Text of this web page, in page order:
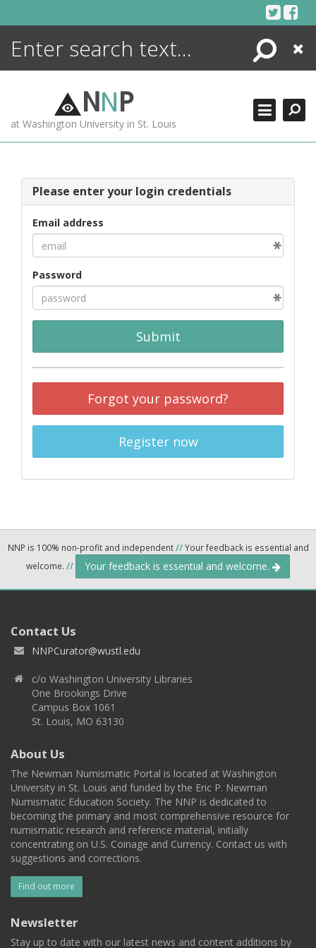
Search
Close
NNP
at Washington University in St. Louis
Please enter your login credentials
Email address
Password
Submit
Forgot your password?
Register now
NNP is 100% non-profit and independent//Your feedback is essential and
welcome. // Your feedback is essential and welcome.
Contact Us
NNPCurator@wustl.edu
c/o Washington University Libraries
One Brookings Drive
Campus Box 1061
St. Louis, MO 63130
About Us
The Newman Numismatic Portal is located at Washington
University in St. Louis and funded by the Eric P. Newman
Numismatic Education Society. The NNP is dedicated to
becoming the primary and most comprehensive resource for
numismatic research and reference material, initially
concentrating on U.S. Coinage and Currency. Contact us with
suggestions and corrections.
Find out more
Newsletter
Stay up to date with our latest news and content additions by
ENCYCLOPEDIA
MORE +